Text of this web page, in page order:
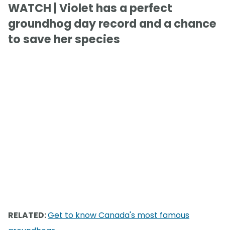
WATCH | Violet has a perfect
groundhog day record and a chance
to save her species
RELATED:Get to know Canada's most famous